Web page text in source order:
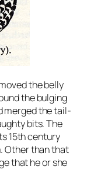
the belly
the bulging
merged the tail-
bits. The
15th century
Other than that
that he or she